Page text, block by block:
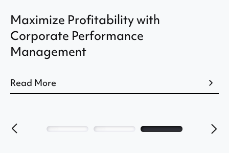
Maximize Profitability with
Corporate Performance
Management
Read More